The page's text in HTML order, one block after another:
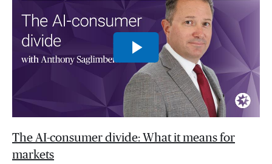
The AI-consumer divide: What it means for
markets